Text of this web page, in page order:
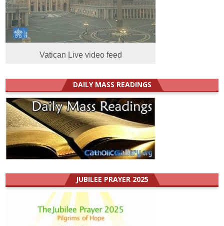
Vatican Live video feed
DAILY MASS READINGS
JUBILEE PRAYER 2025